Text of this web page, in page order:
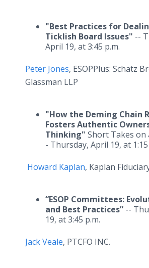
"Best Practices for
Ticklish Board Issues" --
April 19, at 3:45 p.m.
Peter Jones, ESOPPlus: Schatz
Glassman LLP
"How the Deming Chain
Fosters Authentic
Thinking" Short Takes on
- Thursday, April 19, at 1:15
Howard Kaplan, Kaplan
“ESOP Committees:
and Best Practices” --
19, at 3:45 p.m.
Jack Veale, PTCFO INC.